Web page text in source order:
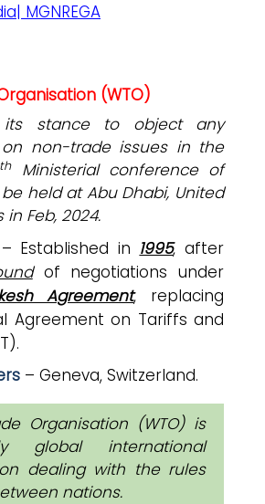
MGNREGA
(WTO)
its stance to object any
non-trade issues in the
thMinisterial conference of
held at Abu Dhabi, United
Feb, 2024.
– Established in 1995, after
of negotiations under
Agreement, replacing
Agreement on Tariffs and
– Geneva, Switzerland.
Organisation (WTO) is
global international
dealing with the rules
nations.